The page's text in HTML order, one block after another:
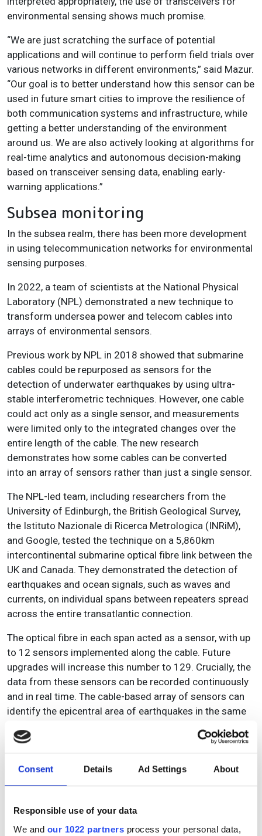
Consent Details Ad Settings About
Responsible use of your data
We and our 1022 partners process your personal data,
environmental sensing shows much promise.
“We are just scratching the surface of potential
applications and will continue to perform field trials over
various networks in different environments,” said Mazur.
“Our goal is to better understand how this sensor can be
used in future smart cities to improve the resilience of
both communication systems and infrastructure, while
getting a better understanding of the environment
around us. We are also actively looking at algorithms for
real-time analytics and autonomous decision-making
based on transceiver sensing data, enabling early-
warning applications.”
Subsea monitoring
In the subsea realm, there has been more development
in using telecommunication networks for environmental
sensing purposes.
In 2022, a team of scientists at the National Physical
Laboratory (NPL) demonstrated a new technique to
transform undersea power and telecom cables into
arrays of environmental sensors.
Previous work by NPL in 2018 showed that submarine
cables could be repurposed as sensors for the
detection of underwater earthquakes by using ultra-
stable interferometric techniques. However, one cable
could act only as a single sensor, and measurements
were limited only to the integrated changes over the
entire length of the cable. The new research
demonstrates how some cables can be converted
into an array of sensors rather than just a single sensor.
The NPL-led team, including researchers from the
University of Edinburgh, the British Geological Survey,
the Istituto Nazionale di Ricerca Metrologica (INRiM),
and Google, tested the technique on a 5,860km
intercontinental submarine optical fibre link between the
UK and Canada. They demonstrated the detection of
earthquakes and ocean signals, such as waves and
currents, on individual spans between repeaters spread
across the entire transatlantic connection.
The optical fibre in each span acted as a sensor, with up
to 12 sensors implemented along the cable. Future
upgrades will increase this number to 129. Crucially, the
data from these sensors can be recorded continuously
and in real time. The cable-based array of sensors can
identify the epicentral area of earthquakes in the same